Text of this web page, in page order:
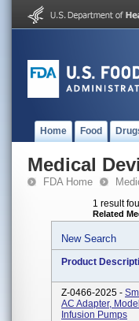
Home Food
Medical
FDA Home
1 result
Related
New Search
Product
Z-0466-2025 -
AC Adapter,
Infusion Pumps